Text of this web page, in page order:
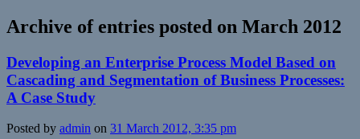
Archive of entries posted on March 2012
Developing an Enterprise Process Model Based on
Cascading and Segmentation of Business Processes:
A Case Study
Posted by admin on 31 March 2012, 3:35 pm